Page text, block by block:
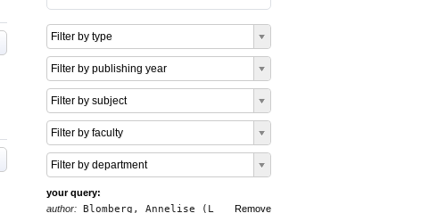
Filter by type
Filter by publishing year
Filter by subject
Filter by faculty
Filter by department
your query:
Remove
author: Blomberg, Annelise (L